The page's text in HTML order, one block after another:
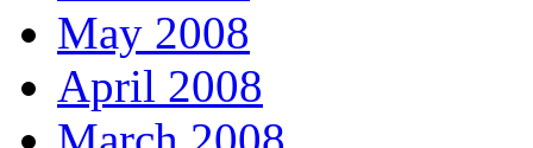
May 2008
April 2008